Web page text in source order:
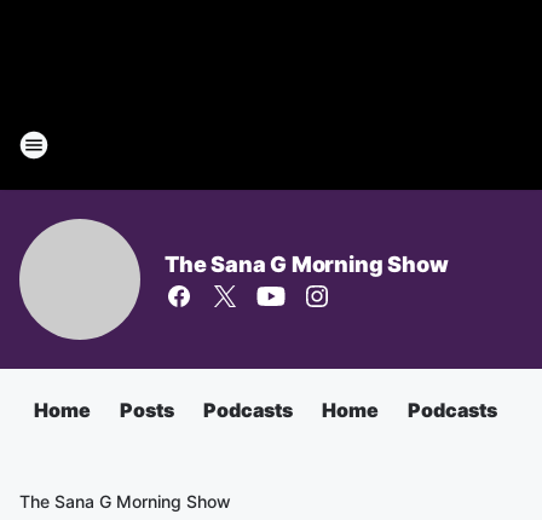
The Sana G Morning Show
Home Posts Podcasts Home Podcasts
The Sana G Morning Show